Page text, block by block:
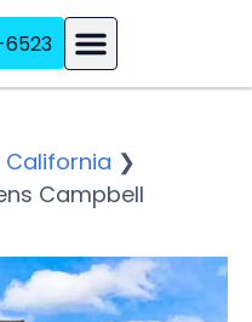
California ❯
Campbell